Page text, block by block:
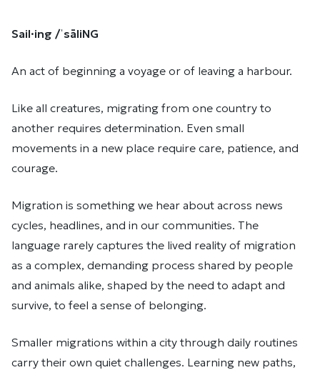
Sail·ing /ˈsāliNG
An act of beginning a voyage or of leaving a harbour.
Like all creatures, migrating from one country to
another requires determination. Even small
movements in a new place require care, patience, and
courage.
Migration is something we hear about across news
cycles, headlines, and in our communities. The
language rarely captures the lived reality of migration
as a complex, demanding process shared by people
and animals alike, shaped by the need to adapt and
survive, to feel a sense of belonging.
Smaller migrations within a city through daily routines
carry their own quiet challenges. Learning new paths,